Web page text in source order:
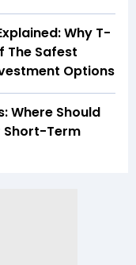
Why T-
The Safest
Options
Where Should
Short-Term